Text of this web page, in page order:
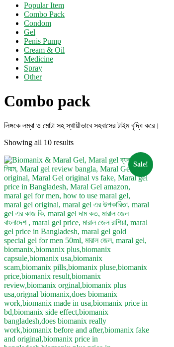
Popular Item
Combo Pack
Condom
Gel
Penis Pump
Cream & Oil
Medicine
Spray
Other
Combo pack
লিঙ্গকে লম্বা ও মোটা সহ স্থায়ীভাবে সহবাসের টাইম বৃদ্ধি করে।
Showing all 10 results
Sale!